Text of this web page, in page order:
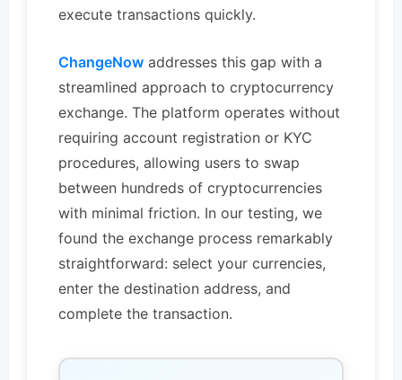
execute transactions quickly.
ChangeNow addresses this gap with a
streamlined approach to cryptocurrency
exchange. The platform operates without
requiring account registration or KYC
procedures, allowing users to swap
between hundreds of cryptocurrencies
with minimal friction. In our testing, we
found the exchange process remarkably
straightforward: select your currencies,
enter the destination address, and
complete the transaction.